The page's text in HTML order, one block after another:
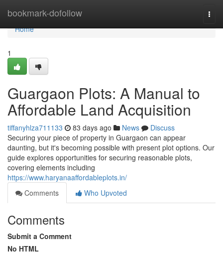
bookmark-dofollow
Home
Home
1
Guargaon Plots: A Manual to
Affordable Land Acquisition
tiffanyhlza711133 83 days ago News
Discuss
Securing your piece of property in Guargaon can appear
daunting, but it's becoming possible with present plot options. Our
guide explores opportunities for securing reasonable plots,
covering elements including
https://www.haryanaaffordableplots.in/
Comments
Who Upvoted
Comments
Submit a Comment
No HTML